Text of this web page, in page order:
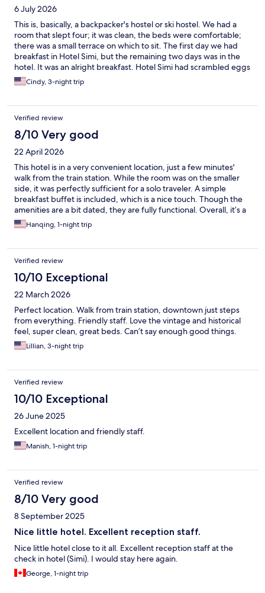
6 July 2026
This is, basically, a backpacker's hostel or ski hostel. We had a
room that slept four; it was clean, the beds were comfortable;
there was a small terrace on which to sit. The first day we had
breakfast in Hotel Simi, but the remaining two days was in the
hotel. It was an alright breakfast. Hotel Simi had scrambled eggs
and sausage; our hotel did not. The location was good - away
from the main street, so it was quiet. It was a tad expensive for
Zermatt is very, very expensive.
Cindy, 3-night trip
Verified review
8/10 Very good
22 April 2026
This hotel is in a very convenient location, just a few minutes'
walk from the train station. While the room was on the smaller
side, it was perfectly sufficient for a solo traveler. A simple
breakfast buffet is included, which is a nice touch. Though the
amenities are a bit dated, they are fully functional. Overall, it’s a
solid, dependable choice for a short trip.
Hanqing, 1-night trip
Verified review
10/10 Exceptional
22 March 2026
Perfect location. Walk from train station, downtown just steps
from everything. Friendly staff. Love the vintage and historical
feel, super clean, great beds. Can’t say enough good things.
Lillian, 3-night trip
Verified review
10/10 Exceptional
26 June 2025
Excellent location and friendly staff.
Manish, 1-night trip
Verified review
8/10 Very good
8 September 2025
Nice little hotel. Excellent reception staff.
Nice little hotel close to it all. Excellent reception staff at the
check in hotel (Simi). I would stay here again.
George, 1-night trip